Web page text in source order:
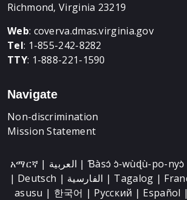
Richmond, Virginia 23219
Web: coverva.dmas.virginia.gov
Tel: 1-855-242-8282
TTY: 1-888-221-1590
Navigate
Non-discrimination
Mission Statement
አማርኛ | العربية | Ɓàsɔ́ ɔ̀-wùɖù-po-nyɔ̀ | বাংলা | 繁體中文
| Deutsch | الفارسية | Tagalog | Français | हिंदी | Igbo
asusu | 한국어 | Русский | Español | الأردية | Tiếng